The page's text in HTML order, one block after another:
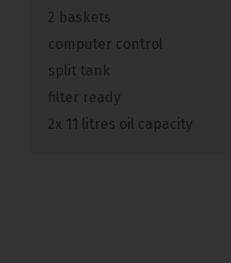
2 baskets
computer control
split tank
filter ready
2x 11 litres oil capacity